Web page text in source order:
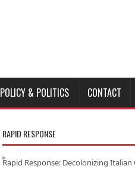
POLICY & POLITICS CONTACT
RAPID RESPONSE
Rapid Response: Decolonizing Italian